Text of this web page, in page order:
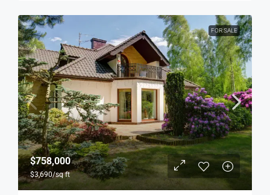
FOR SALE
$758,000
$3,690/sq ft